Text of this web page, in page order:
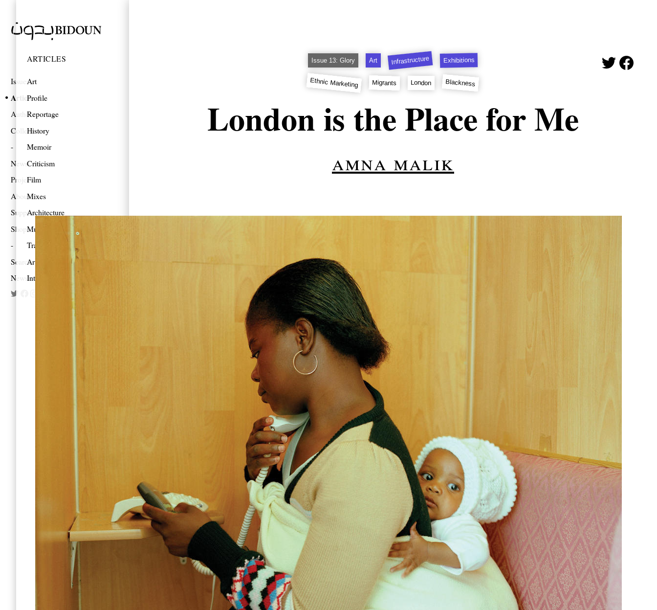
Issues
Articles
Authors
Collections
News
Projects
About
Support
Shop
Search
Newsletter
ARTICLES
Art
Profile
Reportage
History
Memoir
Criticism
Film
Mixes
Architecture
Music
Travel
Artist Project
Interview
Issue 13: Glory Art Infrastructure Exhibitions
Ethnic Marketing Migrants London Blackness
London is the Place for Me
amna malik